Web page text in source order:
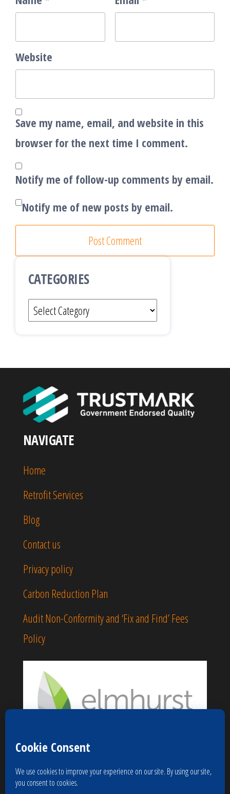
Website
Save my name, email, and website in this
browser for the next time I comment.
Notify me of follow-up comments by email.
Notify me of new posts by email.
CATEGORIES
Categories
NAVIGATE
Home
Retrofit Services
Blog
Contact us
Privacy policy
Carbon Reduction Plan
Audit Non-Conformity and ‘Fix and Find’ Fees
Policy
Proudly powered by